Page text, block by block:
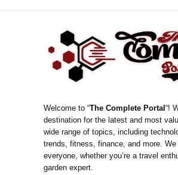
Welcome to “The Complete Portal“!
destination for the latest and most
wide range of topics, including
trends, fitness, finance, and more.
everyone, whether you’re a travel
garden expert.